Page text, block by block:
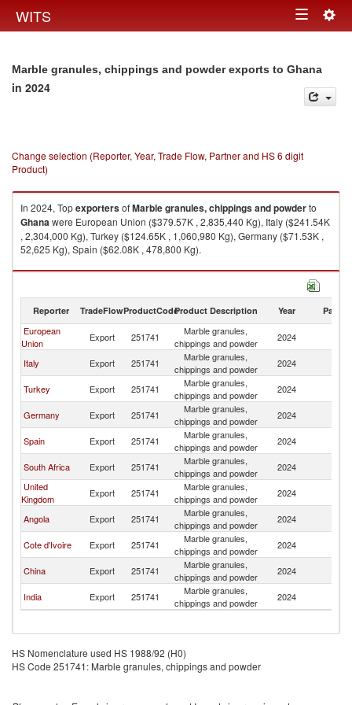
WITS Toggle
Marble granules, chippings and powder exports to Ghana
in 2024
Change selection (Reporter, Year, Trade Flow, Partner and HS 6 digit
Product)
In 2024, TopexportersofMarble granules, chippings and powderto
Ghanawere European Union ($379.57K , 2,835,440 Kg), Italy ($241.54K
, 2,304,000 Kg), Turkey ($124.65K , 1,060,980 Kg), Germany ($71.53K ,
52,625 Kg), Spain ($62.08K , 478,800 Kg).
Marble granules, chippings and powder imports by country in 2024
Reporter TradeFlowProductCodeProduct Description Year Partner
European
Union
Export 251741
Marble granules,
chippings and powder
2024
Italy Export 251741
Marble granules,
chippings and powder
2024
Turkey Export 251741
Marble granules,
chippings and powder
2024
Germany Export 251741
Marble granules,
chippings and powder
2024
Spain Export 251741
Marble granules,
chippings and powder
2024
South Africa Export 251741
Marble granules,
chippings and powder
2024
United
Kingdom
Export 251741
Marble granules,
chippings and powder
2024
Angola Export 251741
Marble granules,
chippings and powder
2024
Cote d'Ivoire Export 251741
Marble granules,
chippings and powder
2024
China Export 251741
Marble granules,
chippings and powder
2024
India Export 251741
Marble granules,
chippings and powder
2024
HS Nomenclature used HS 1988/92 (H0)
HS Code 251741: Marble granules, chippings and powder